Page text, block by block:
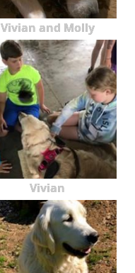
Vivian and Molly
Vivian